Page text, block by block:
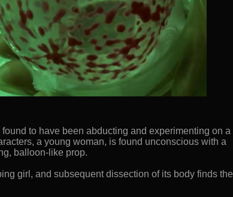
to have been abducting and experimenting on a
a young woman, is found unconscious with a
balloon-like prop.
girl, and subsequent dissection of its body finds the